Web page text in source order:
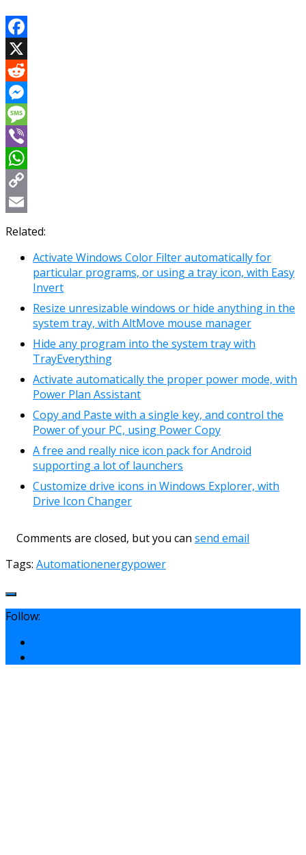
Facebook
X
Reddit
Messenger
Message
Viber
WhatsApp
Copy
Link
Email
Related:
Activate Windows Color Filter automatically for
particular programs, or using a tray icon, with Easy
Invert
Resize unresizable windows or hide anything in the
system tray, with AltMove mouse manager
Hide any program into the system tray with
TrayEverything
Activate automatically the proper power mode, with
Power Plan Assistant
Copy and Paste with a single key, and control the
Power of your PC, using Power Copy
A free and really nice icon pack for Android
supporting a lot of launchers
Customize drive icons in Windows Explorer, with
Drive Icon Changer
Comments are closed, but you can send email
Tags: Automationenergypower
Follow: